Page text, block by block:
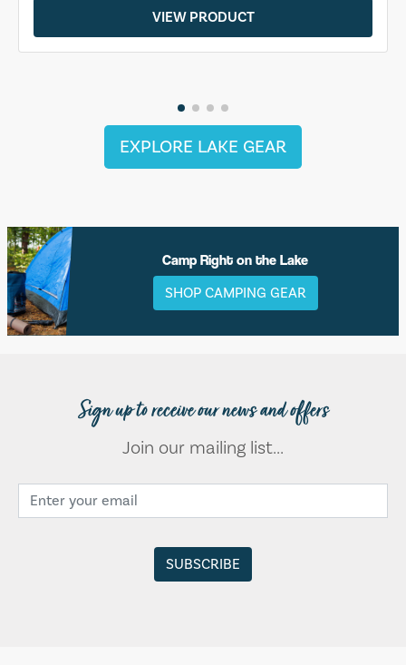
VIEW PRODUCT
EXPLORE LAKE GEAR
Camp Right on the Lake
SHOP CAMPING GEAR
Sign up to receive our news and offers
Join our mailing list...